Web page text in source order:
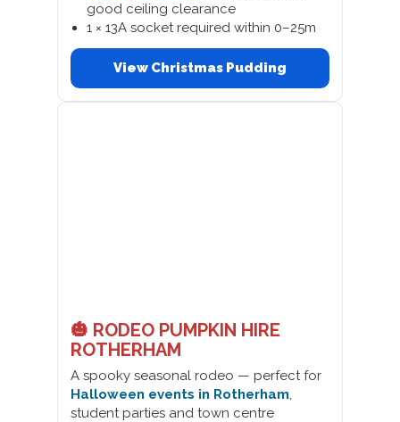
good ceiling clearance
1 × 13A socket required within 0–25m
View Christmas Pudding
🎃 RODEO PUMPKIN HIRE
ROTHERHAM
A spooky seasonal rodeo — perfect for
Halloween events in Rotherham,
student parties and town centre